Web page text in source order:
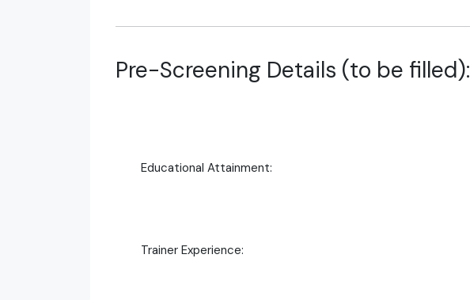
Pre-Screening Details (to be filled):
Educational Attainment:
Trainer Experience: